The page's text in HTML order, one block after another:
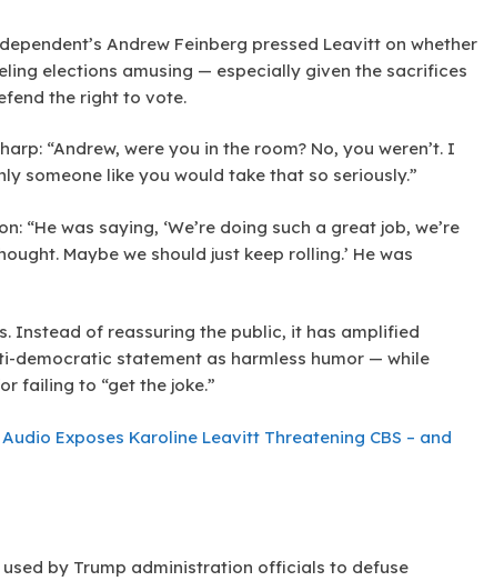
Andrew Feinberg pressed Leavitt on whether
elections amusing — especially given the sacrifices
the right to vote.
“Andrew, were you in the room? No, you weren’t. I
someone like you would take that so seriously.”
“He was saying, ‘We’re doing such a great job, we’re
Maybe we should just keep rolling.’ He was
Instead of reassuring the public, it has amplified
democratic statement as harmless humor — while
failing to “get the joke.”
Audio Exposes Karoline Leavitt Threatening CBS – and
by Trump administration officials to defuse